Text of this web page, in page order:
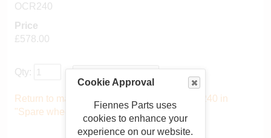
Cookie Approval
Fiennes Parts uses
cookies to enhance your
experience on our website.
OCR240
Price
£578.00
Qty:
Return to main catalogue starting from OCR240 in
"Spare wheel covers".